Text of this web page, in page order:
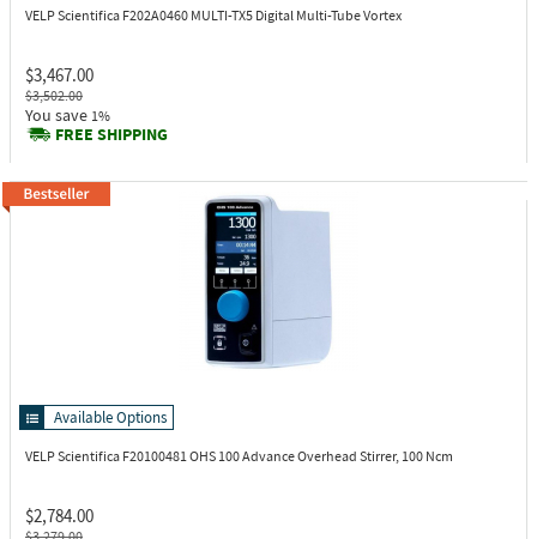
VELP Scientifica F202A0460 MULTI-TX5 Digital Multi-Tube Vortex
$3,467.00
$3,502.00
You save 1%
FREE SHIPPING
Available Options
VELP Scientifica F20100481OHS 100 Advance Overhead Stirrer, 100 Ncm
$2,784.00